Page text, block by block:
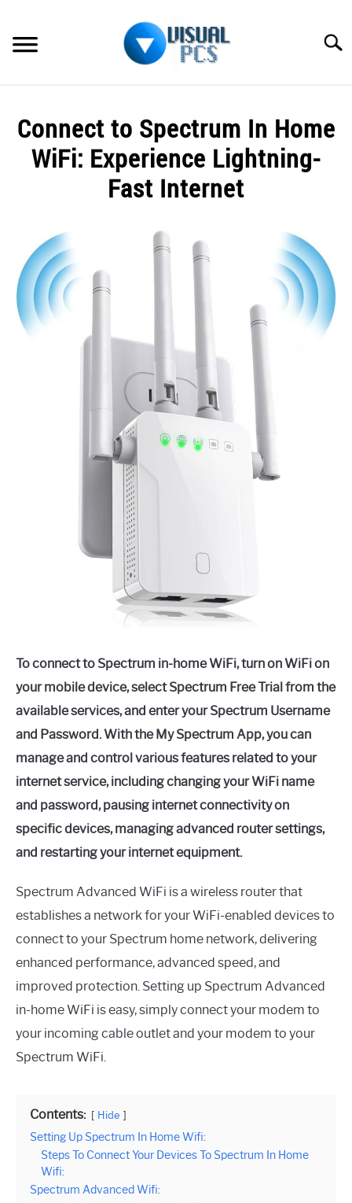
content
SPECTRUM
MORE
Connect to Spectrum In Home
WiFi: Experience Lightning-
Fast Internet
Alex
Raymond
in
Spectrum
To connect to Spectrum in-home WiFi, turn on WiFi on
your mobile device, select Spectrum Free Trial from the
available services, and enter your Spectrum Username
and Password. With the My Spectrum App, you can
manage and control various features related to your
internet service, including changing your WiFi name
and password, pausing internet connectivity on
specific devices, managing advanced router settings,
and restarting your internet equipment.
Spectrum Advanced WiFi is a wireless router that
establishes a network for your WiFi-enabled devices to
connect to your Spectrum home network, delivering
enhanced performance, advanced speed, and
improved protection. Setting up Spectrum Advanced
in-home WiFi is easy, simply connect your modem to
your incoming cable outlet and your modem to your
Spectrum WiFi.
Contents: Hide
Setting Up Spectrum In Home Wifi:
Steps To Connect Your Devices To Spectrum In Home
Wifi:
Spectrum Advanced Wifi: